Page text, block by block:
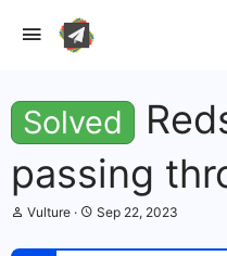
Solved
passing
T
r
Vulture
S
a
Sep 22, 2023